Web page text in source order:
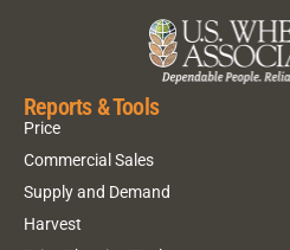
Reports & Tools
Price
Commercial Sales
Supply and Demand
Harvest